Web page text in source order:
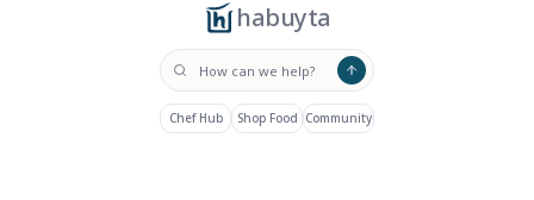
habuyta
Chef Hub Shop Food Community